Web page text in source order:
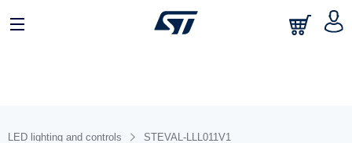
LED lighting and controls STEVAL-LLL011V1